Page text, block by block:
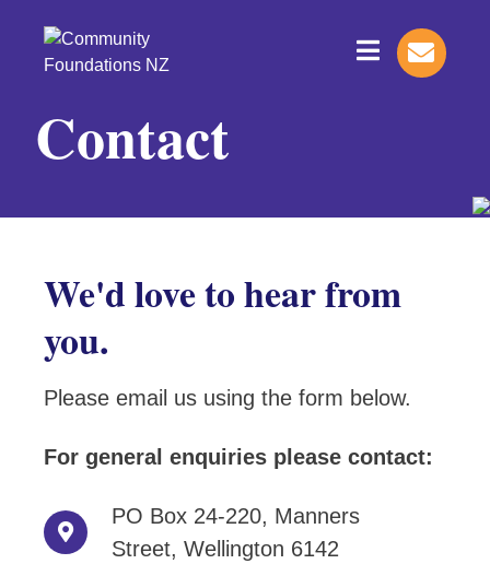
Contact
We'd love to hear from
you.
Please email us using the form below.
For general enquiries please contact:
PO Box 24-220, Manners
Street, Wellington 6142